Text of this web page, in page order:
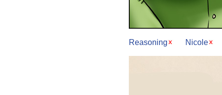
Reasoning Nicole